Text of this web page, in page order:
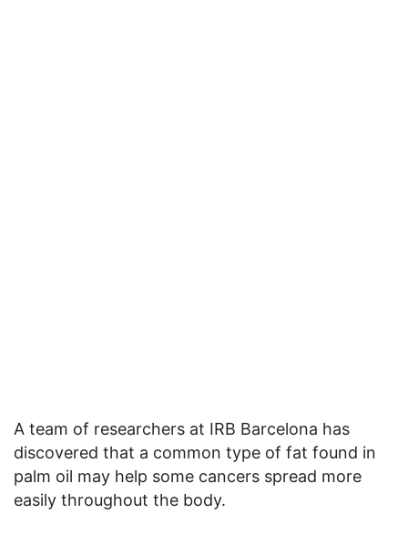
A team of researchers at IRB Barcelona has
discovered that a common type of fat found in
palm oil may help some cancers spread more
easily throughout the body.